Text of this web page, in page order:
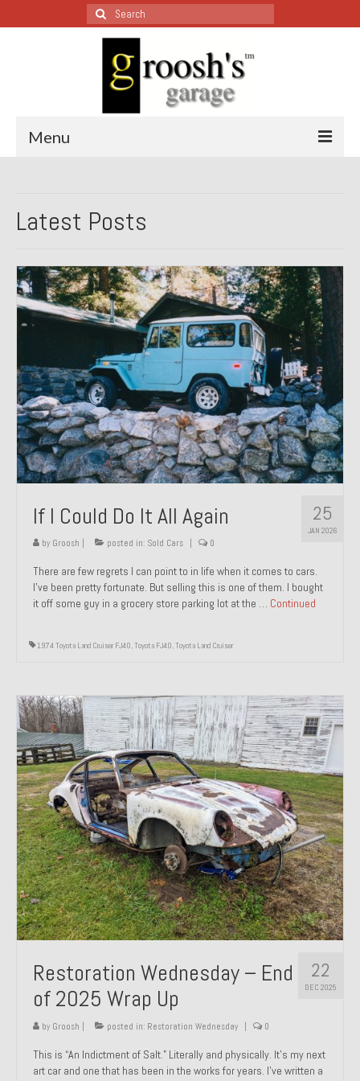
Search
for:
Menu
All Restoration Wednesdays, Latest Ones First
1987 Jaguar XJ-S
1999 Volkswagen Eurovan
1964 Honda CT200 – Sold
1971 Porsche 911T – Sold
1972 Porsche 914 1.7 – Sold
1972 Honda CT90 – Sold
1973 BMW Bavaria – Sold
1974 Porsche 914 1.8 – Sold
1974 Porsche 914 2.0 Ravenna Green – Sold
1984 Honda Elite 125 Gold – Sold
1985 Toyota Celica GT-S – Sold
1987 Porsche 928S4 – Sold
1999 Volkswagen Eurovan T4
Past Projects
Past Projects Overview
1966 Porsche 912
1971 Datsun 240Z, My First Restoration
1971 Porsche 911T
1972 Porsche 914 1.7 — 2.0 Liter Engine Swap
1973 BMW Bavaria
1978 Ferrari 308 GTB
1978 Porsche 928 Press Tribute Art Car
1984 Honda Elite 125 – Light Copper Metallic
Latest Posts
25
JAN 2026
If I Could Do It All Again
by Groosh | posted in: Sold Cars | 0
There are few regrets I can point to in life when it comes to cars.
I’ve been pretty fortunate. But selling this is one of them. I bought
it off some guy in a grocery store parking lot at the … Continued
1974 Toyota Land Cruiser FJ40,Toyota FJ40,Toyota Land Cruiser
22
DEC 2025
Restoration Wednesday – End
of 2025 Wrap Up
by Groosh | posted in: Restoration Wednesday | 0
This is “An Indictment of Salt.” Literally and physically. It’s my next
art car and one that has been in the works for years. I’ve written a